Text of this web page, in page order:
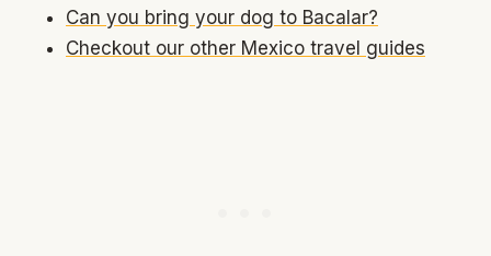
Can you bring your dog to Bacalar?
Checkout our other Mexico travel guides